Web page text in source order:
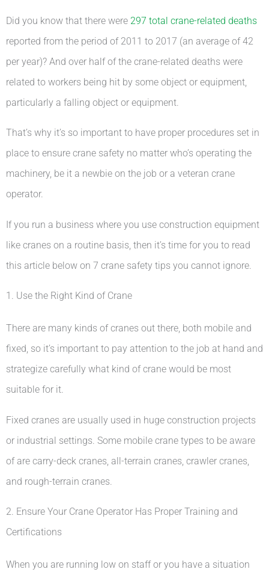
Did you know that there were 297 total crane-related deaths
reported from the period of 2011 to 2017 (an average of 42
per year)? And over half of the crane-related deaths were
related to workers being hit by some object or equipment,
particularly a falling object or equipment.
That’s why it’s so important to have proper procedures set in
place to ensure crane safety no matter who’s operating the
machinery, be it a newbie on the job or a veteran crane
operator.
If you run a business where you use construction equipment
like cranes on a routine basis, then it’s time for you to read
this article below on 7 crane safety tips you cannot ignore.
1. Use the Right Kind of Crane
There are many kinds of cranes out there, both mobile and
fixed, so it’s important to pay attention to the job at hand and
strategize carefully what kind of crane would be most
suitable for it.
Fixed cranes are usually used in huge construction projects
or industrial settings. Some mobile crane types to be aware
of are carry-deck cranes, all-terrain cranes, crawler cranes,
and rough-terrain cranes.
2. Ensure Your Crane Operator Has Proper Training and
Certifications
When you are running low on staff or you have a situation